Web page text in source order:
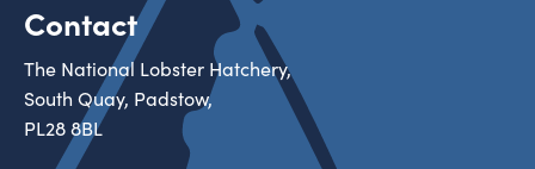
Contact
The National Lobster Hatchery,
South Quay, Padstow,
PL28 8BL